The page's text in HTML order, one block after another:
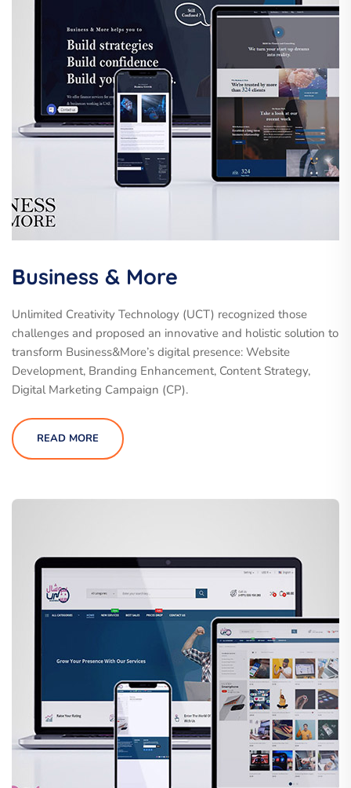
Business & More
Unlimited Creativity Technology (UCT) recognized those
challenges and proposed an innovative and holistic solution to
transform Business&More’s digital presence: Website
Development, Branding Enhancement, Content Strategy,
Digital Marketing Campaign (CP).
READ MORE